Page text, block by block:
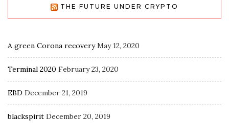
THE FUTURE UNDER CRYPTO
A green Corona recovery May 12, 2020
Terminal 2020 February 23, 2020
EBD December 21, 2019
blackspirit December 20, 2019